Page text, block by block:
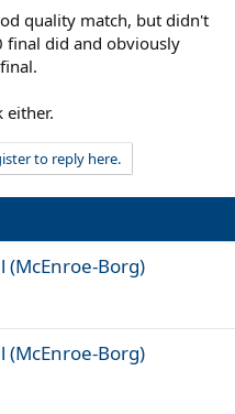
quality match, but didn't
final did and obviously
to reply here.
(McEnroe-Borg)
(McEnroe-Borg)